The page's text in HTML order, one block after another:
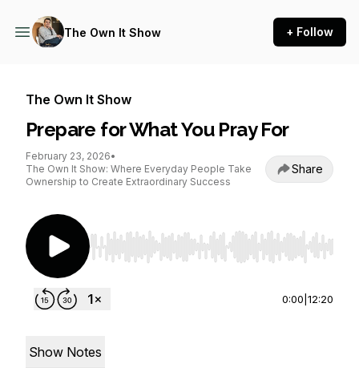
The Own It Show + Follow
The Own It Show
Prepare for What You Pray For
February 23, 2026•
The Own It Show: Where Everyday People Take
Ownership to Create Extraordinary Success
Share
Use Left/Right to seek, Home/End to jump to
0:00 12:20
Show Notes